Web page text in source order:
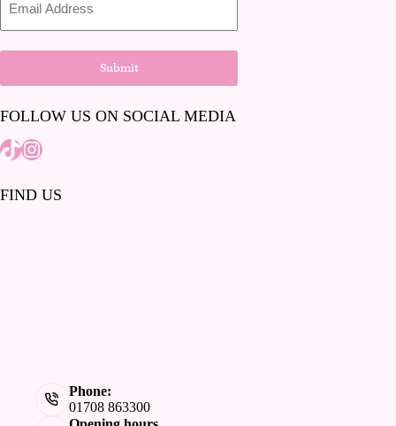
Address
Submit
FOLLOW US ON SOCIAL MEDIA
TiktokInstagram
FIND US
Phone:
01708 863300